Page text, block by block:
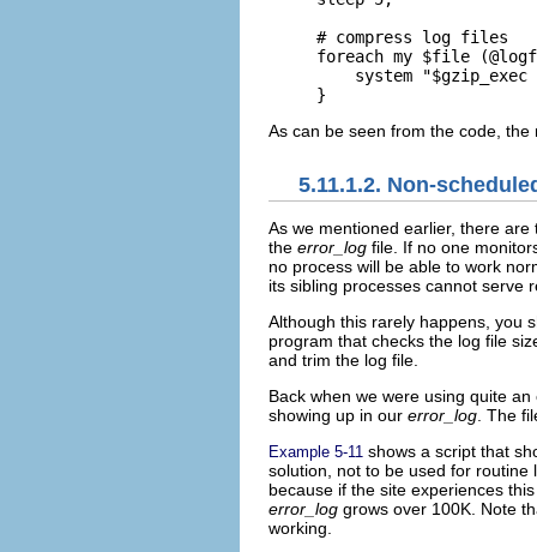
# compress log files
foreach my $file
system "$gzip_exec
}
As can be seen from the code,
5.11.1.2. Non-
As we mentioned earlier, there are
the error_log file. If no one
no process will be able to work
its sibling processes cannot serve
Although this rarely happens, you
program that checks the log file
and trim the log file.
Back when we were using quite
showing up in our error_log . The
Example 5-11 shows a script that
solution, not to be used for
because if the site experiences
error_log grows over 100K. Note
working.